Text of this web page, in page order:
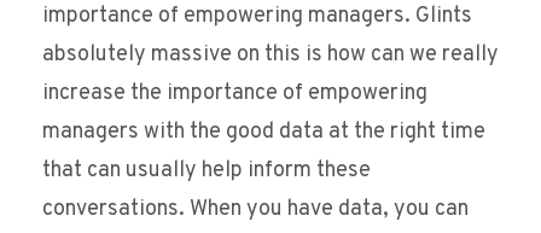
importance of empowering managers. Glints
absolutely massive on this is how can we really
increase the importance of empowering
managers with the good data at the right time
that can usually help inform these
conversations. When you have data, you can